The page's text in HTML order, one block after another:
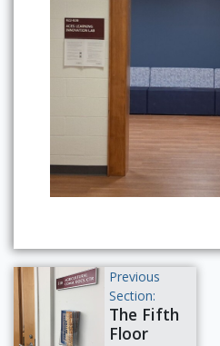
Previous
Section:
The Fifth
Floor